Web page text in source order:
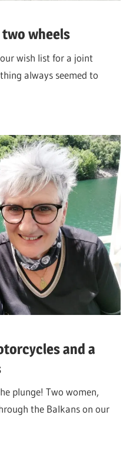
two wheels
wish list for a joint
always seemed to
and a
plunge! Two women,
the Balkans on our